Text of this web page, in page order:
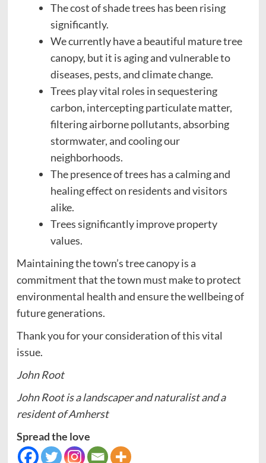
The cost of shade trees has been rising
significantly.
We currently have a beautiful mature tree
canopy, but it is aging and vulnerable to
diseases, pests, and climate change.
Trees play vital roles in sequestering
carbon, intercepting particulate matter,
filtering airborne pollutants, absorbing
stormwater, and cooling our
neighborhoods.
The presence of trees has a calming and
healing effect on residents and visitors
alike.
Trees significantly improve property
values.
Maintaining the town’s tree canopy is a
commitment that the town must make to protect
environmental health and ensure the wellbeing of
future generations.
Thank you for your consideration of this vital
issue.
John Root
John Root is a landscaper and naturalist and a
resident of Amherst
Spread the love